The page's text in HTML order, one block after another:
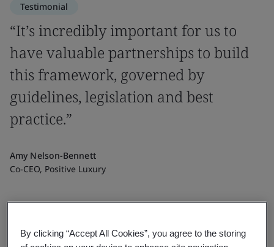
Testimonial
“It’s incredibly important for us to
have valuable partnerships to build
this framework, governed by
guidelines, legislation and best
practice.”
Amy Nelson-Bennett
Co-CEO, Positive Luxury
By clicking “Accept All Cookies”, you agree to the storing